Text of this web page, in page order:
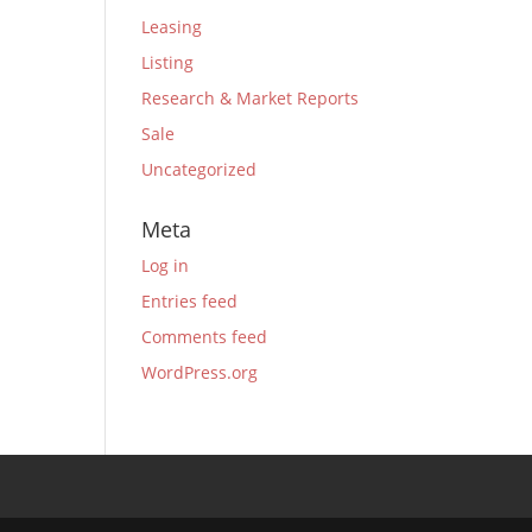
Leasing
Listing
Research & Market Reports
Sale
Uncategorized
Meta
Log in
Entries feed
Comments feed
WordPress.org